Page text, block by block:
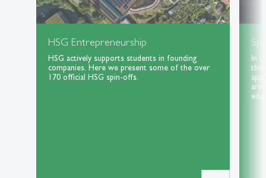
HSG Entrepreneurship
HSG actively supports students in founding
companies. Here we present some of the over
170 official HSG spin-offs.
In
the